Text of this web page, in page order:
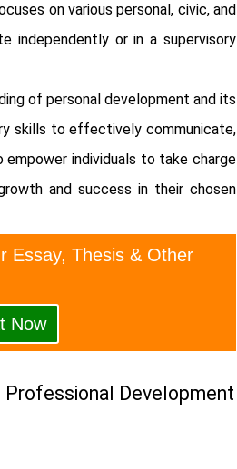
on various personal, civic, and
independently or in a supervisory
of personal development and its
skills to effectively communicate,
individuals to take charge
and success in their chosen
Essay, Thesis & Other
Now
Professional Development